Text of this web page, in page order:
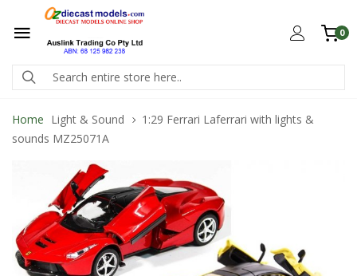
0
Home Light & Sound
1:29 Ferrari Laferrari with lights &
sounds MZ25071A